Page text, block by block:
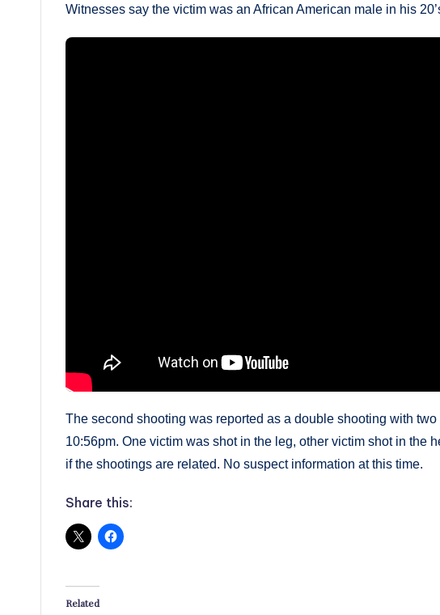
Witnesses say the victim was an African American male in his
The second shooting was reported as a double shooting with
10:56pm. One victim was shot in the leg, other victim shot in the
if the shootings are related. No suspect information at this time.
Share this:
Related